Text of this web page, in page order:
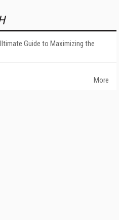
Guide to Maximizing the
More